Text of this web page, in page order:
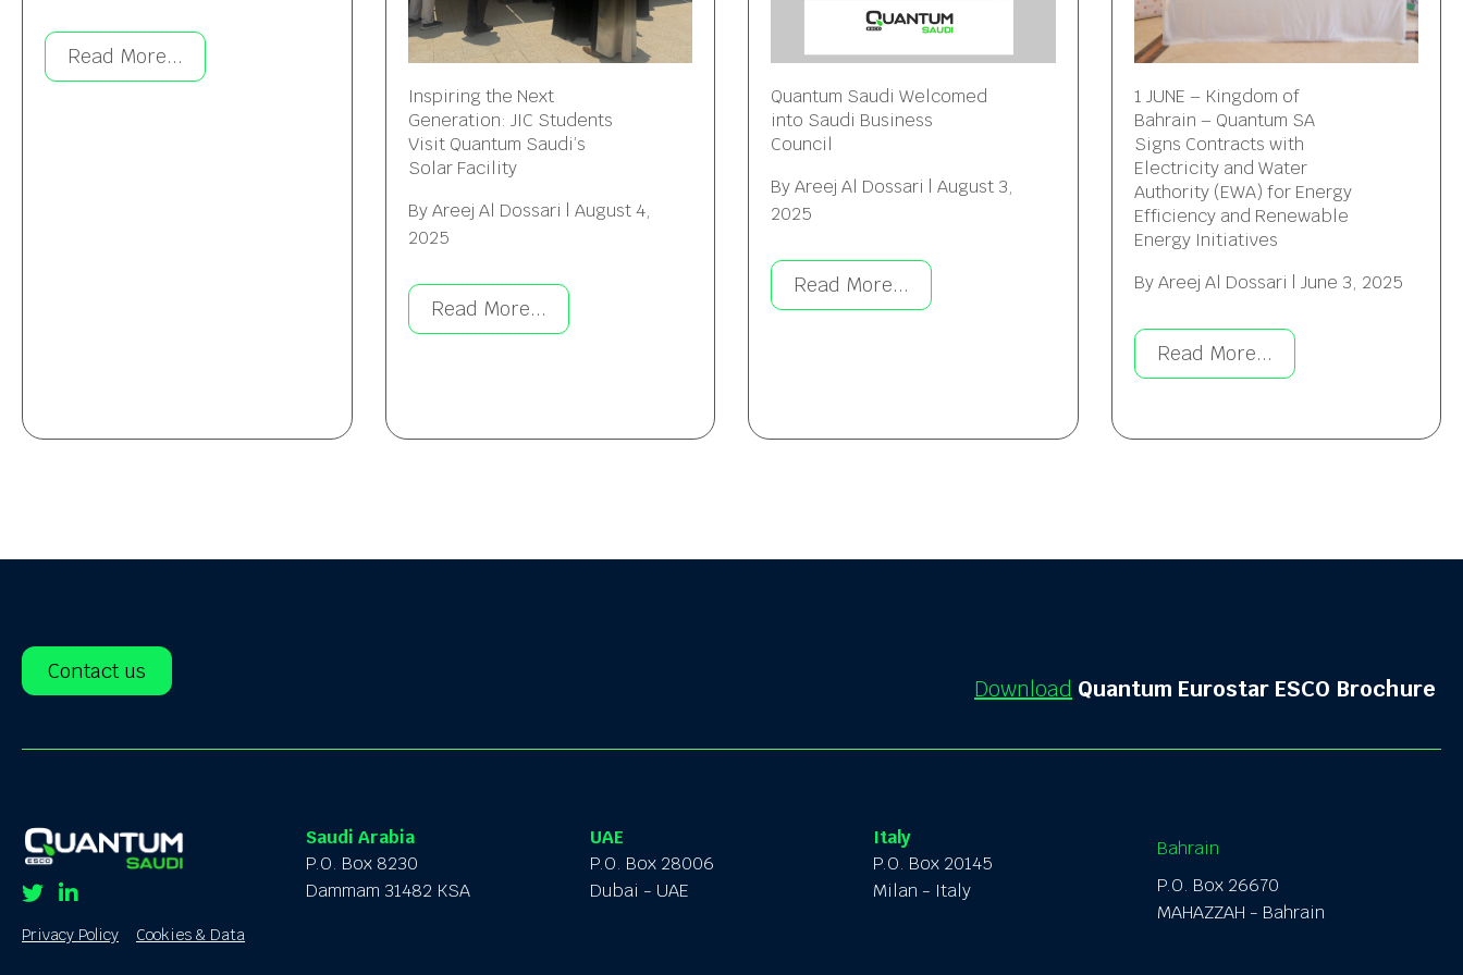
Read More...
Inspiring the Next
Generation: JIC Students
Visit Quantum Saudi’s
Solar Facility
ByAreej Al Dossari
August 4,
2025
Read More...
Quantum Saudi Welcomed
into Saudi Business
Council
ByAreej Al Dossari
August 3,
2025
Read More...
1 JUNE – Kingdom of
Bahrain – Quantum SA
Signs Contracts with
Electricity and Water
Authority (EWA) for Energy
Efficiency and Renewable
Energy Initiatives
ByAreej Al Dossari June 3, 2025
Read More...
Contact us
Download Quantum Eurostar ESCO Brochure
TwitterLinkedin
Privacy Policy Cookies & Data
Saudi Arabia
P.O. Box 8230
Dammam 31482 KSA
UAE
P.O. Box 28006
Dubai - UAE
Italy
P.O. Box 20145
Milan - Italy
Bahrain
P.O. Box 26670
MAHAZZAH - Bahrain